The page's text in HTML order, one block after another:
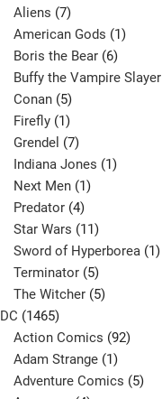
products
Aliens 7
products
American Gods 1
Boris the Bear 6
products
Buffy the Vampire Slayer
Conan 5
products
Firefly 1
product
Grendel 7
products
Indiana Jones 1
Next Men 1
Predator 4
products
Star Wars 11
products
Sword of Hyperborea 1
Terminator 5
products
The Witcher 5
DC 14651465
products
Action Comics 92
Adam Strange 1
product
Adventure Comics 5